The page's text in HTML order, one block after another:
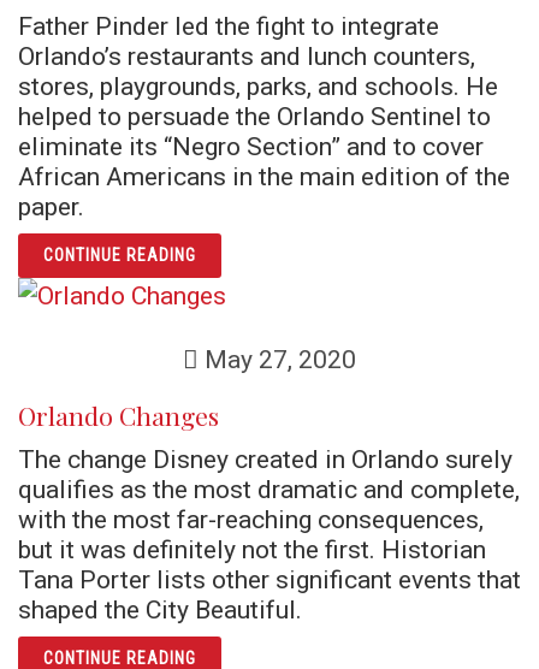
Father Pinder led the fight to integrate
Orlando’s restaurants and lunch counters,
stores, playgrounds, parks, and schools. He
helped to persuade the Orlando Sentinel to
eliminate its “Negro Section” and to cover
African Americans in the main edition of the
paper.
CONTINUE READINGARTICLE FATHER NELSON PINDER AND
May 27, 2020
Orlando Changes
The change Disney created in Orlando surely
qualifies as the most dramatic and complete,
with the most far-reaching consequences,
but it was definitely not the first. Historian
Tana Porter lists other significant events that
shaped the City Beautiful.
CONTINUE READINGARTICLE ORLANDO CHANGES